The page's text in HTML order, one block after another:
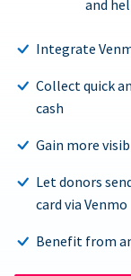
and
Integrate
Collect quick
cash
Gain more
Let donors
card via Venmo
Benefit from